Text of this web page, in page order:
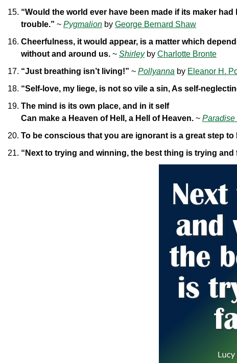
“Would the world ever have been made if its maker
trouble.” ~ Pygmalion by George Bernard Shaw
Cheerfulness, it would appear, is a matter which
without and around us. ~ Shirleyby Charlotte Bronte
“Just breathing isn’t living!” ~ Pollyanna by Eleanor H.
“Self-love, my liege, is not so vile a sin, As self-
The mind is its own place, and in it self
Can make a Heaven of Hell, a Hell of Heaven. ~ Paradise
To be conscious that you are ignorant is a great step to
“Next to trying and winning, the best thing is trying and